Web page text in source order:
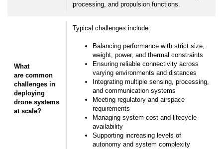
processing, and propulsion functions.
What
are common
challenges in
deploying
drone systems
at scale?
Typical challenges include:
Balancing performance with strict size,
weight, power, and thermal constraints
Ensuring reliable connectivity across
varying environments and distances
Integrating multiple sensing, processing,
and communication systems
Meeting regulatory and airspace
requirements
Managing system cost and lifecycle
availability
Supporting increasing levels of
autonomy and system complexity